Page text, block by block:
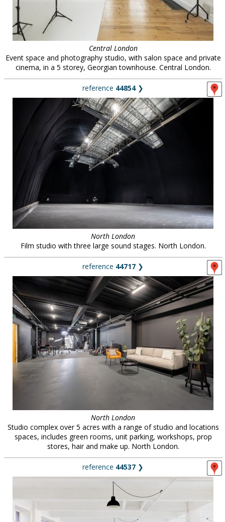
Central London
Event space and photography studio, with salon space and private
cinema, in a 5 storey, Georgian townhouse. Central London.
reference 44854❯
North London
Film studio with three large sound stages. North London.
reference 44717 ❯
North London
Studio complex over 5 acres with a range of studio and locations
spaces, includes green rooms, unit parking, workshops, prop
stores, hair and make up. North London.
reference 44537 ❯